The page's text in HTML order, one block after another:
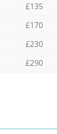
£135
£170
£230
£290